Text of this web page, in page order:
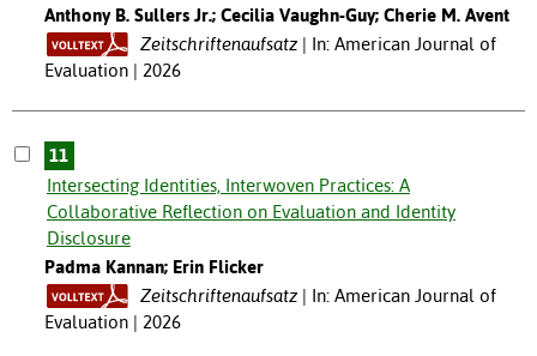
Anthony B. Sullers Jr.; Cecilia Vaughn-Guy; Cherie M. Avent
Zeitschriftenaufsatz
In: American Journal of
Evaluation | 2026
11
Intersecting Identities, Interwoven Practices: A
Collaborative Reflection on Evaluation and Identity
Disclosure
Padma Kannan; Erin Flicker
Zeitschriftenaufsatz
In: American Journal of
Evaluation | 2026